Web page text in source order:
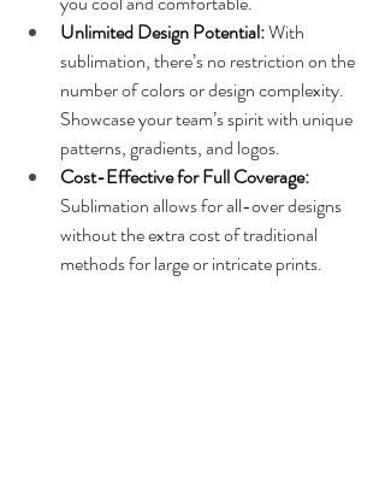
Unlimited Design Potential: With
sublimation, there’s no restriction on the
number of colors or design complexity.
Showcase your team’s spirit with unique
patterns, gradients, and logos.
Cost-Effective for Full Coverage:
Sublimation allows for all-over designs
without the extra cost of traditional
methods for large or intricate prints.